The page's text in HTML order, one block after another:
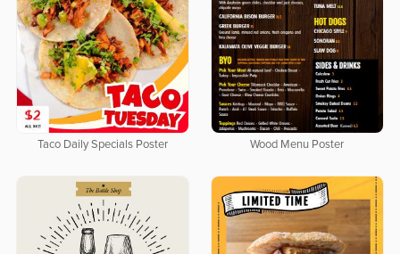
Taco Daily Specials Poster Wood Menu Poster